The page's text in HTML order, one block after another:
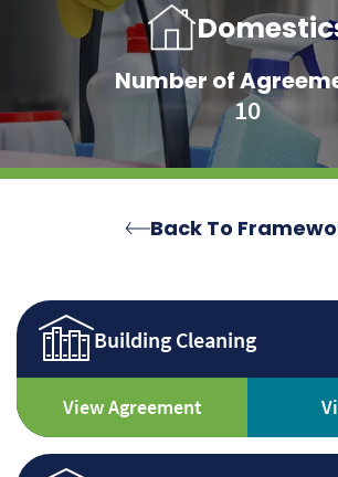
Number of
10
Back To
Building Cleaning
View Agreement